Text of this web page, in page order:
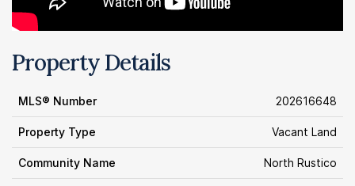
Property Details
MLS® Number 202616648
Property Type Vacant Land
Community Name North Rustico